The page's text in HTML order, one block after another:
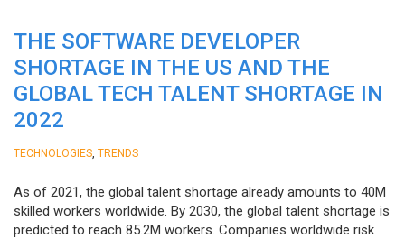
THE SOFTWARE DEVELOPER
SHORTAGE IN THE US AND THE
GLOBAL TECH TALENT SHORTAGE IN
2022
TECHNOLOGIES TRENDS
As of 2021, the global talent shortage already amounts to 40M
skilled workers worldwide. By 2030, the global talent shortage is
predicted to reach 85.2M workers. Сompanies worldwide risk